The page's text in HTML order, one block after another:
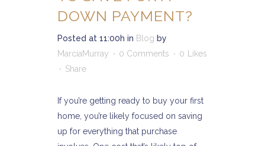
DOWN PAYMENT?
Posted at 11:00h in Blog by
MarciaMurray
0 Comments 0
Likes
Share
If you’re getting ready to buy your first
home, you’re likely focused on saving
up for everything that purchase